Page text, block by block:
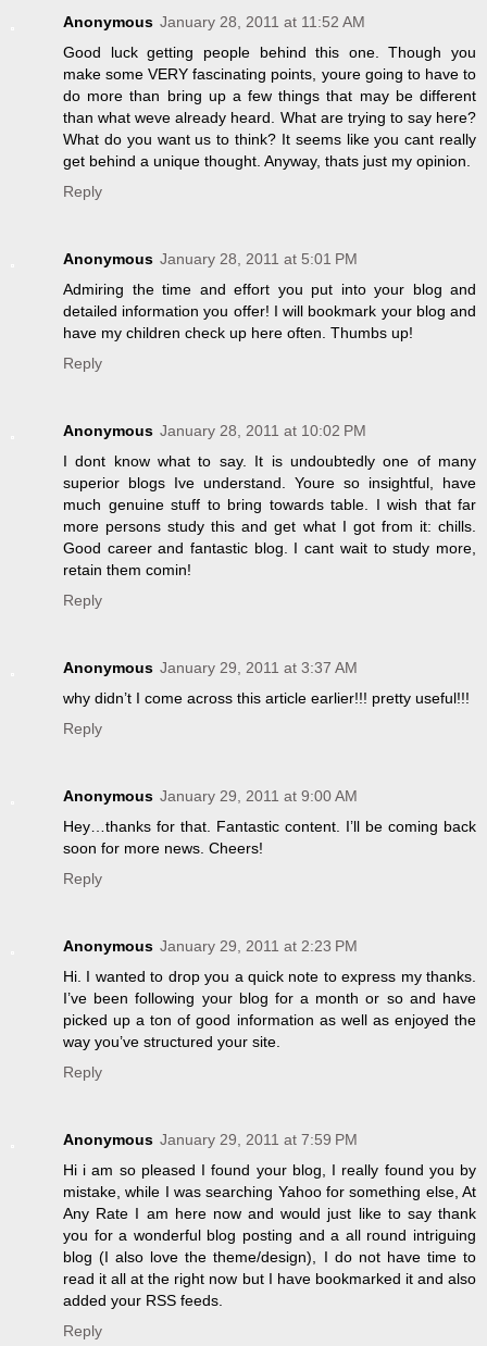
Anonymous January 28, 2011 at 11:52 AM
Good luck getting people behind this one. Though you
make some VERY fascinating points, youre going to have to
do more than bring up a few things that may be different
than what weve already heard. What are trying to say here?
What do you want us to think? It seems like you cant really
get behind a unique thought. Anyway, thats just my opinion.
Reply
Anonymous January 28, 2011 at 5:01 PM
Admiring the time and effort you put into your blog and
detailed information you offer! I will bookmark your blog and
have my children check up here often. Thumbs up!
Reply
Anonymous January 28, 2011 at 10:02 PM
I dont know what to say. It is undoubtedly one of many
superior blogs Ive understand. Youre so insightful, have
much genuine stuff to bring towards table. I wish that far
more persons study this and get what I got from it: chills.
Good career and fantastic blog. I cant wait to study more,
retain them comin!
Reply
Anonymous January 29, 2011 at 3:37 AM
why didn’t I come across this article earlier!!! pretty useful!!!
Reply
Anonymous January 29, 2011 at 9:00 AM
Hey…thanks for that. Fantastic content. I’ll be coming back
soon for more news. Cheers!
Reply
Anonymous January 29, 2011 at 2:23 PM
Hi. I wanted to drop you a quick note to express my thanks.
I’ve been following your blog for a month or so and have
picked up a ton of good information as well as enjoyed the
way you’ve structured your site.
Reply
Anonymous January 29, 2011 at 7:59 PM
Hi i am so pleased I found your blog, I really found you by
mistake, while I was searching Yahoo for something else, At
Any Rate I am here now and would just like to say thank
you for a wonderful blog posting and a all round intriguing
blog (I also love the theme/design), I do not have time to
read it all at the right now but I have bookmarked it and also
added your RSS feeds.
Reply